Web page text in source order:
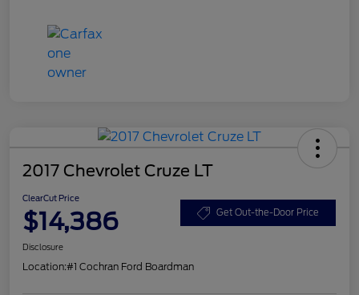
2017 Chevrolet Cruze LT
ClearCut Price
$14,386 Get Out-the-Door Price
Disclosure
Location:#1 Cochran Ford Boardman